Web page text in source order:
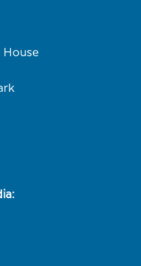
House